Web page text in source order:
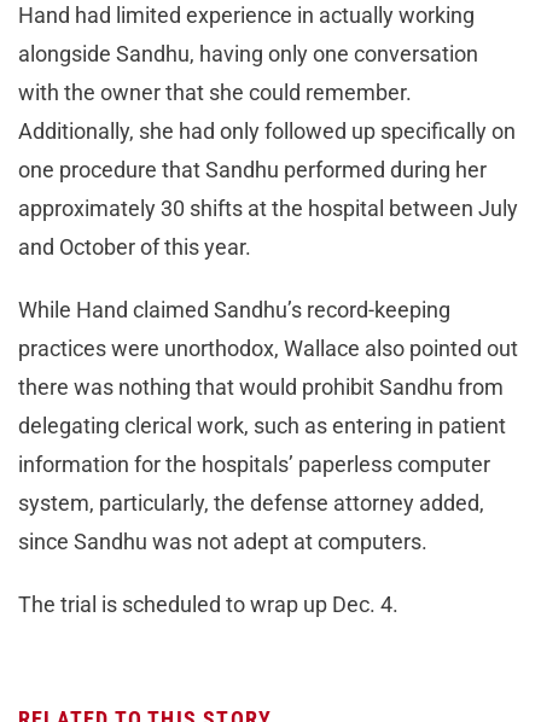
Hand had limited experience in actually working
alongside Sandhu, having only one conversation
with the owner that she could remember.
Additionally, she had only followed up specifically on
one procedure that Sandhu performed during her
approximately 30 shifts at the hospital between July
and October of this year.
While Hand claimed Sandhu’s record-keeping
practices were unorthodox, Wallace also pointed out
there was nothing that would prohibit Sandhu from
delegating clerical work, such as entering in patient
information for the hospitals’ paperless computer
system, particularly, the defense attorney added,
since Sandhu was not adept at computers.
The trial is scheduled to wrap up Dec. 4.